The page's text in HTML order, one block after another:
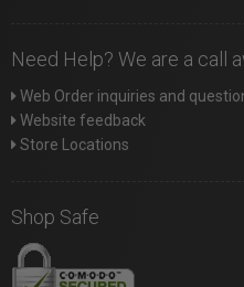
Need Help? We are a call
Web Order inquiries and
Website feedback
Store Locations
Shop Safe